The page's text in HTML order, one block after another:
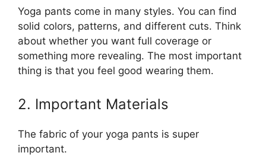
Yoga pants come in many styles. You can find
solid colors, patterns, and different cuts. Think
about whether you want full coverage or
something more revealing. The most important
thing is that you feel good wearing them.
2. Important Materials
The fabric of your yoga pants is super
important.